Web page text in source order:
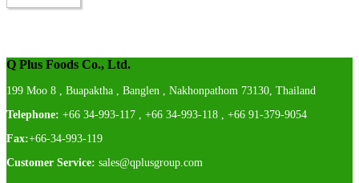
Q Plus Foods Co., Ltd.
199 Moo 8 , Buapaktha , Banglen , Nakhonpathom 73130, Thailand
Telephone: +66 34-993-117 , +66 34-993-118 , +66 91-379-9054
Fax:+66-34-993-119
Customer Service: sales@qplusgroup.com